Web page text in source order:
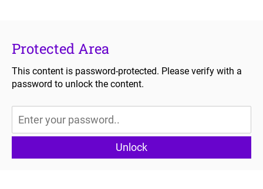
Protected Area
This content is password-protected. Please verify with a
password to unlock the content.
Unlock